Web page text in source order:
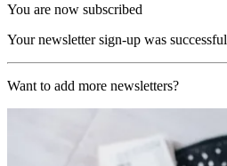
You are now subscribed
Your newsletter sign-up was successful
Want to add more newsletters?